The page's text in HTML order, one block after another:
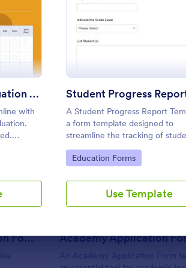
Course Evaluation Form
Sample Course Evaluation Form
with
coding.
:
A Student Progress Report
a form template designed to
streamline the tracking of
progress in an educational
Ideal for teachers and
performance easily.
Go to Category:
Education Forms
Use Template
Use Template
School Application Form
Summer School Application Form
Preview :
Academy Application
An Academy Application Form